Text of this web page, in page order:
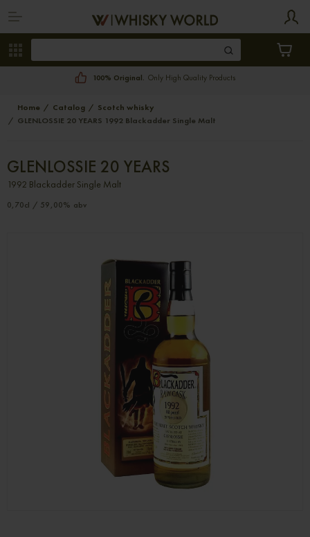
100% Original. Only High Quality Products
Home Catalog
Scotch whisky
GLENLOSSIE 20 YEARS 1992 Blackadder Single Malt
GLENLOSSIE 20 YEARS
1992 Blackadder Single Malt
0,70cl / 59,00% abv